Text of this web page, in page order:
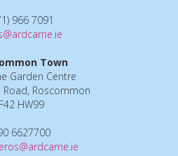
966 7091
Town
Garden Centre
Roscommon
F42 HW99
6627700